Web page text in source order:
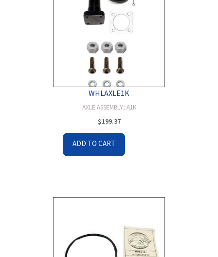
WHLAXLE1K
AXLE ASSEMBLY; A1K
$199.37
ADD TO CART